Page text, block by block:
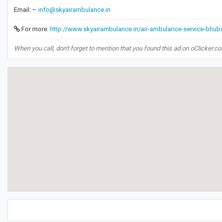
Email: – info@skyairambulance.in
For more: http://www.skyairambulance.in/air-ambulance-service-
When you call, don't forget to mention that you found this ad on